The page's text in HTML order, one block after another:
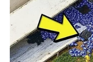
Anti Mainstream,
Membawa
Versi Warga